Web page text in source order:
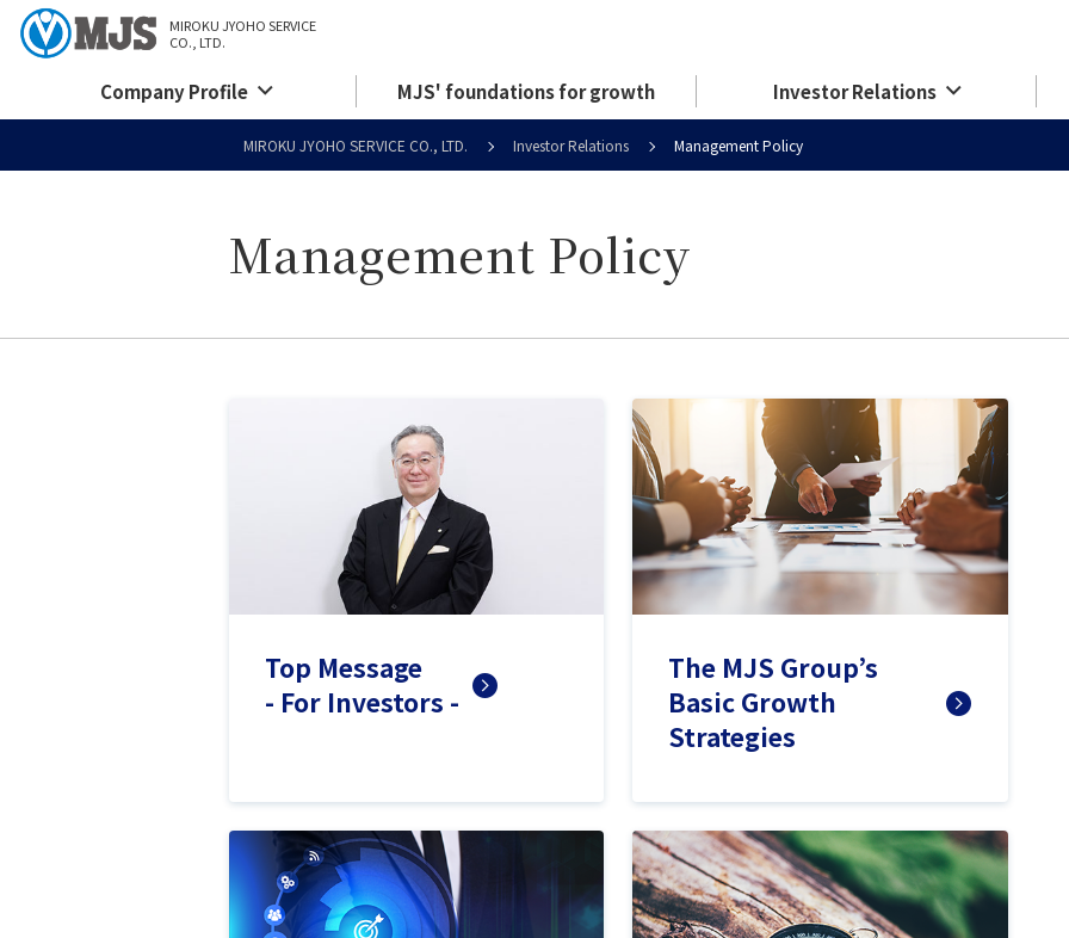
MIROKU JYOHO SERVICE
CO., LTD.
Company Profile MJS' foundations for growth Investor Relations
MIROKU JYOHO SERVICE CO., LTD. Investor Relations Management Policy
Management Policy
Top Message
- For Investors -
The MJS Group’s
Basic Growth
Strategies